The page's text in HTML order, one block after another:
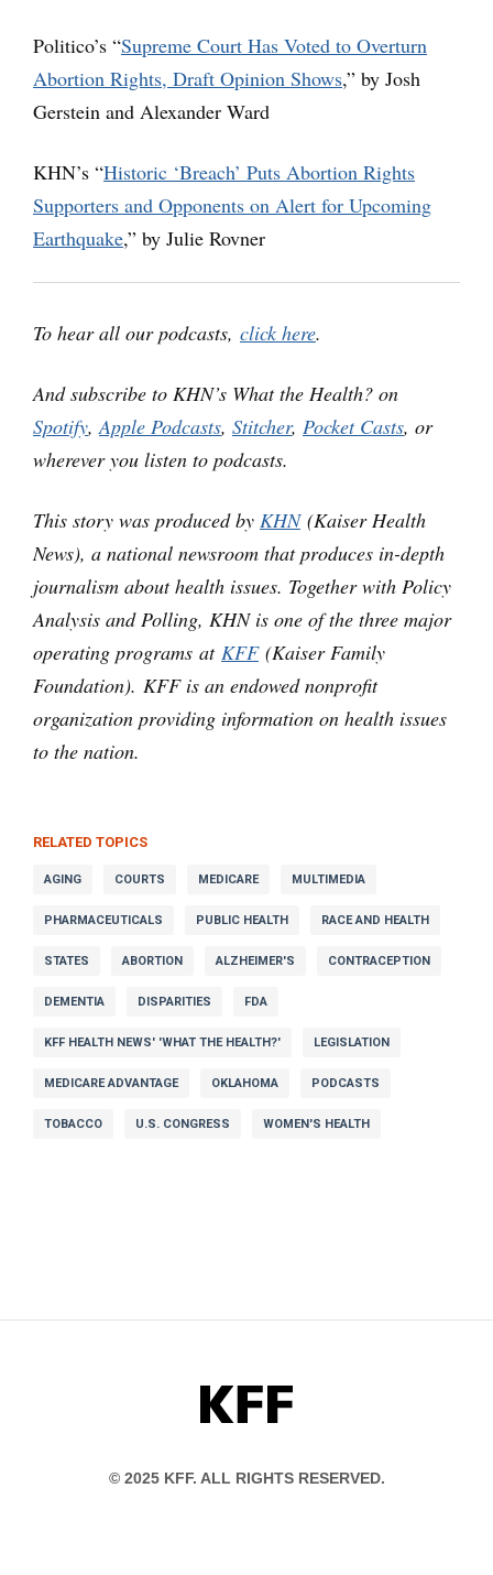
Politico’s “Supreme Court Has Voted to Overturn
Abortion Rights, Draft Opinion Shows,” by Josh
Gerstein and Alexander Ward
KHN’s “Historic ‘Breach’ Puts Abortion Rights
Supporters and Opponents on Alert for Upcoming
Earthquake,” by Julie Rovner
To hear all our podcasts, click here.
And subscribe to KHN’s What the Health? on
Spotify,Apple Podcasts, Stitcher, Pocket Casts, or
wherever you listen to podcasts.
This story was produced by KHN(Kaiser Health
News), a national newsroom that produces in-depth
journalism about health issues. Together with Policy
Analysis and Polling, KHN is one of the three major
operating programs at KFF(Kaiser Family
Foundation). KFF is an endowed nonprofit
organization providing information on health issues
to the nation.
RELATED TOPICS
AGING COURTS MEDICARE MULTIMEDIA
PHARMACEUTICALS PUBLIC HEALTH RACE AND HEALTH
STATES ABORTION ALZHEIMER'S CONTRACEPTION
DEMENTIA DISPARITIES FDA
KFF HEALTH NEWS' 'WHAT THE HEALTH?' LEGISLATION
MEDICARE ADVANTAGE OKLAHOMA PODCASTS
TOBACCO U.S. CONGRESS WOMEN'S HEALTH
KFF
© 2025 KFF. ALL RIGHTS RESERVED.